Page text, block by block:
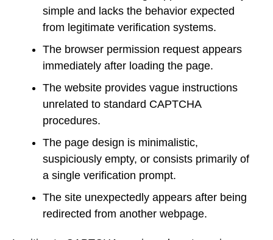
simple and lacks the behavior expected
from legitimate verification systems.
The browser permission request appears
immediately after loading the page.
The website provides vague instructions
unrelated to standard CAPTCHA
procedures.
The page design is minimalistic,
suspiciously empty, or consists primarily of
a single verification prompt.
The site unexpectedly appears after being
redirected from another webpage.